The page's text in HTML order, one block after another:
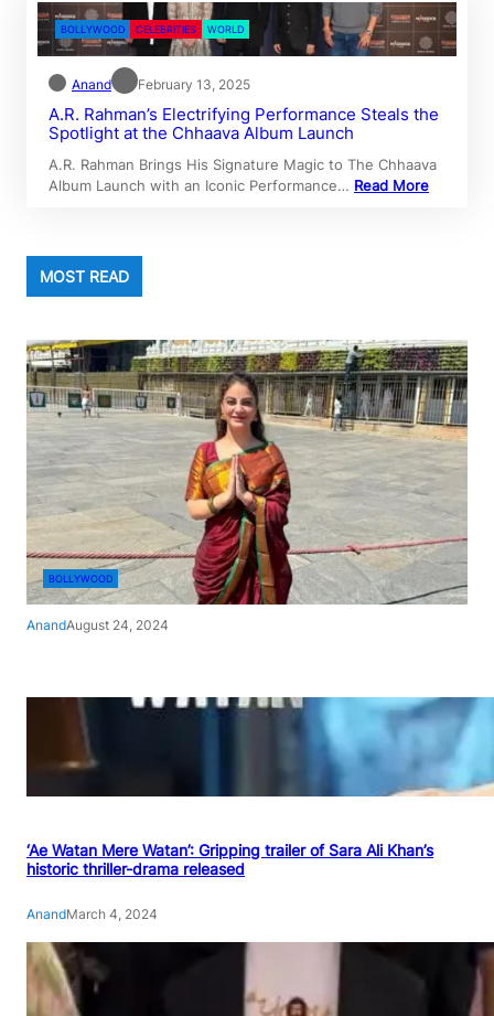
BOLLYWOOD CELEBRITIES WORLD
Anand February 13, 2025
A.R. Rahman’s Electrifying Performance Steals the
Spotlight at the Chhaava Album Launch
A.R. Rahman Brings His Signature Magic to The Chhaava
Album Launch with an Iconic Performance… Read More
MOST READ
BOLLYWOOD
AnandAugust 24, 2024
‘Ae Watan Mere Watan’: Gripping trailer of Sara Ali Khan’s
historic thriller-drama released
AnandMarch 4, 2024